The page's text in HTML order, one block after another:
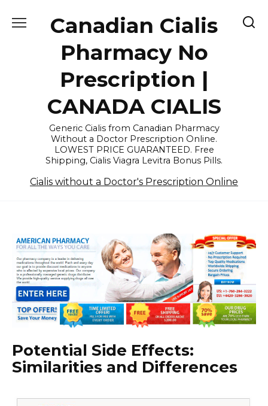
Canadian Cialis
Pharmacy No
Prescription |
CANADA CIALIS
Generic Cialis from Canadian Pharmacy
Without a Doctor Prescription Online.
LOWEST PRICE GUARANTEED. Free
Shipping, Cialis Viagra Levitra Bonus Pills.
Cialis without a Doctor's Prescription Online
Potential Side Effects:
Similarities and Differences